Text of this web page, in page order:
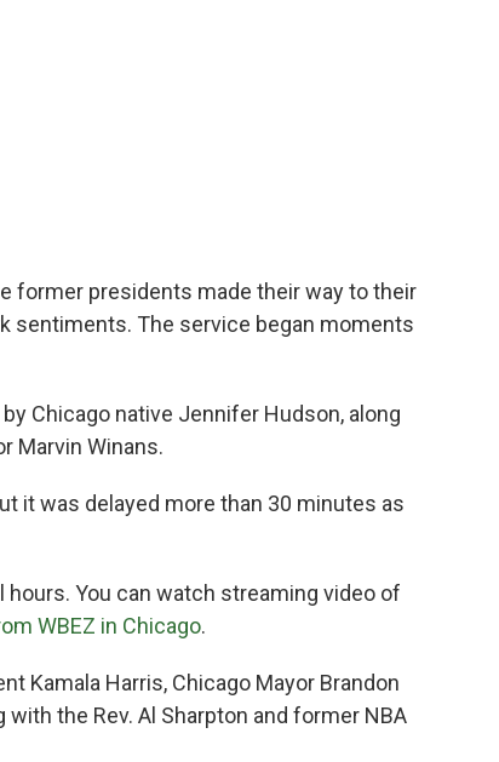
former presidents made their way to their
sentiments. The service began moments
Chicago native Jennifer Hudson, along
Marvin Winans.
it was delayed more than 30 minutes as
You can watch streaming video of
WBEZ in Chicago.
Kamala Harris, Chicago Mayor Brandon
with the Rev. Al Sharpton and former NBA